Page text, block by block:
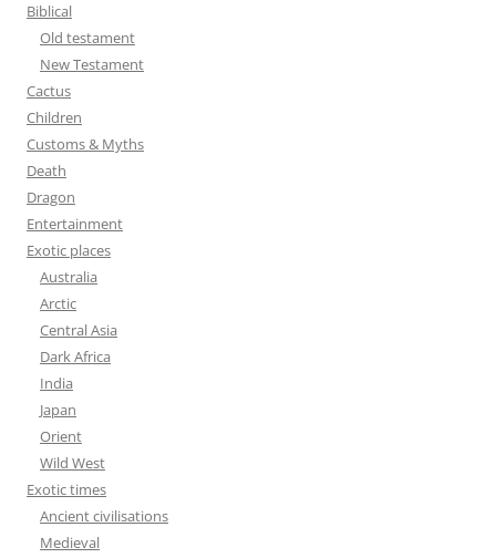
Biblical
Old testament
New Testament
Cactus
Children
Customs & Myths
Death
Dragon
Entertainment
Exotic places
Australia
Arctic
Central Asia
Dark Africa
India
Japan
Orient
Wild West
Exotic times
Ancient civilisations
Medieval